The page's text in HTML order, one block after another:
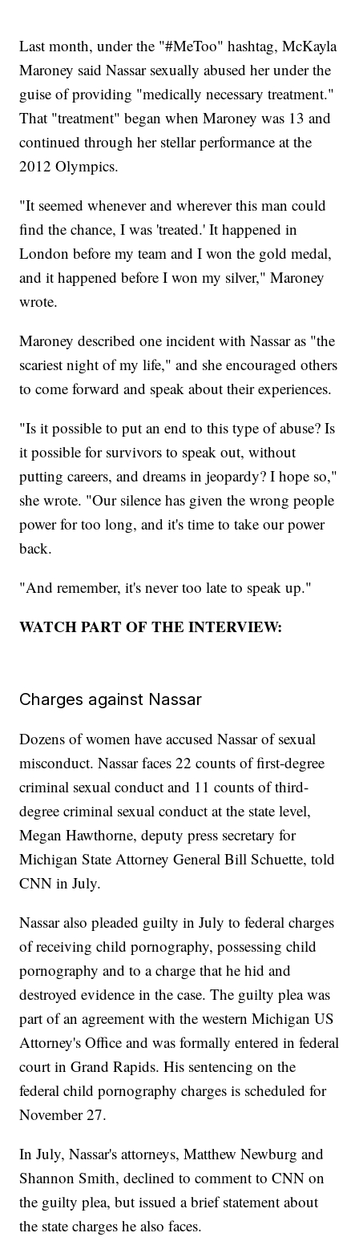
Last month, under the "#MeToo" hashtag, McKayla
Maroney said Nassar sexually abused her under the
guise of providing "medically necessary treatment."
That "treatment" began when Maroney was 13 and
continued through her stellar performance at the
2012 Olympics.
"It seemed whenever and wherever this man could
find the chance, I was 'treated.' It happened in
London before my team and I won the gold medal,
and it happened before I won my silver," Maroney
wrote.
Maroney described one incident with Nassar as "the
scariest night of my life," and she encouraged others
to come forward and speak about their experiences.
"Is it possible to put an end to this type of abuse? Is
it possible for survivors to speak out, without
putting careers, and dreams in jeopardy? I hope so,"
she wrote. "Our silence has given the wrong people
power for too long, and it's time to take our power
back.
"And remember, it's never too late to speak up."
WATCH PART OF THE INTERVIEW:
Charges against Nassar
Dozens of women have accused Nassar of sexual
misconduct. Nassar faces 22 counts of first-degree
criminal sexual conduct and 11 counts of third-
degree criminal sexual conduct at the state level,
Megan Hawthorne, deputy press secretary for
Michigan State Attorney General Bill Schuette, told
CNN in July.
Nassar also pleaded guilty in July to federal charges
of receiving child pornography, possessing child
pornography and to a charge that he hid and
destroyed evidence in the case. The guilty plea was
part of an agreement with the western Michigan US
Attorney's Office and was formally entered in federal
court in Grand Rapids. His sentencing on the
federal child pornography charges is scheduled for
November 27.
In July, Nassar's attorneys, Matthew Newburg and
Shannon Smith, declined to comment to CNN on
the guilty plea, but issued a brief statement about
the state charges he also faces.